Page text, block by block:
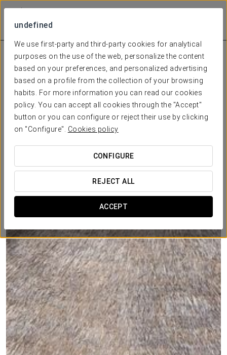
undefined
We use first-party and third-party cookies for analytical
purposes on the use of the web, personalize the content
based on your preferences, and personalized advertising
based on a profile from the collection of your browsing
habits. For more information you can read our cookies
policy. You can accept all cookies through the "Accept"
button or you can configure or reject their use by clicking
on "Configure". Cookies policy
CONFIGURE
REJECT ALL
ACCEPT